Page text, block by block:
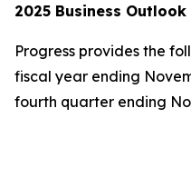
2025 Business Outlook
Progress provides the
fiscal year ending
fourth quarter ending